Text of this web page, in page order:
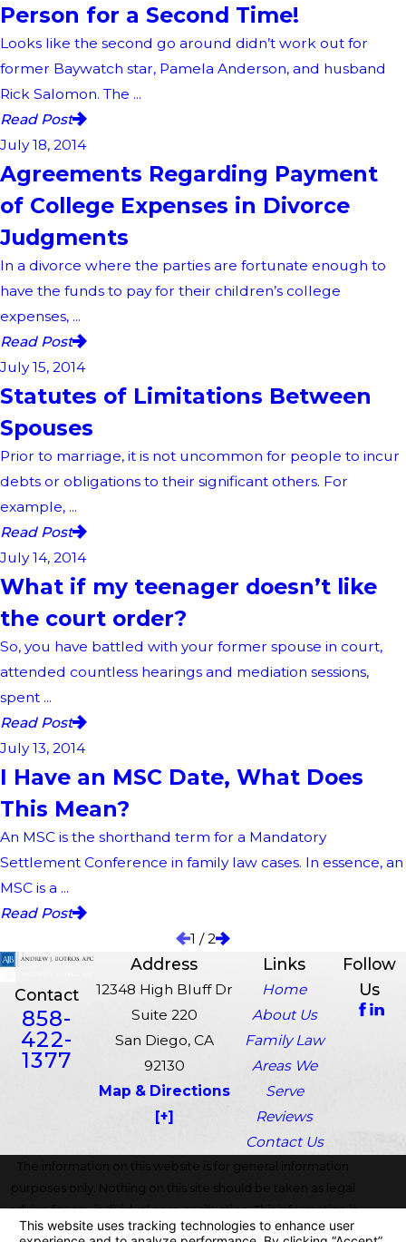
Person for a Second Time!
Looks like the second go around didn’t work out for
former Baywatch star, Pamela Anderson, and husband
Rick Salomon. The ...
Read Post
July 18, 2014
Agreements Regarding Payment
of College Expenses in Divorce
Judgments
In a divorce where the parties are fortunate enough to
have the funds to pay for their children’s college
expenses, ...
Read Post
July 15, 2014
Statutes of Limitations Between
Spouses
Prior to marriage, it is not uncommon for people to incur
debts or obligations to their significant others. For
example, ...
Read Post
July 14, 2014
What if my teenager doesn’t like
the court order?
So, you have battled with your former spouse in court,
attended countless hearings and mediation sessions,
spent ...
Read Post
July 13, 2014
I Have an MSC Date, What Does
This Mean?
An MSC is the shorthand term for a Mandatory
Settlement Conference in family law cases. In essence, an
MSC is a ...
Read Post
1 /2
Contact
858-
422-
1377
Address
12348 High Bluff Dr
Suite 220
San Diego, CA
92130
Map & Directions
[+]
Links
Home
About Us
Family Law
Areas We
Serve
Reviews
Contact Us
Follow
Us
The information on this website is for general information
purposes only. Nothing on this site should be taken as legal
advice for any individual case or situation. This information is
not intended to create, and receipt or viewing does not